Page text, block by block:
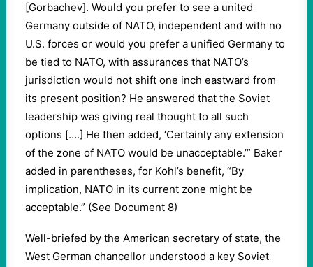
[Gorbachev]. Would you prefer to see a united
Germany outside of NATO, independent and with no
U.S. forces or would you prefer a unified Germany to
be tied to NATO, with assurances that NATO’s
jurisdiction would not shift one inch eastward from
its present position? He answered that the Soviet
leadership was giving real thought to all such
options [….] He then added, ‘Certainly any extension
of the zone of NATO would be unacceptable.’” Baker
added in parentheses, for Kohl’s benefit, “By
implication, NATO in its current zone might be
acceptable.” (See Document 8)
Well-briefed by the American secretary of state, the
West German chancellor understood a key Soviet